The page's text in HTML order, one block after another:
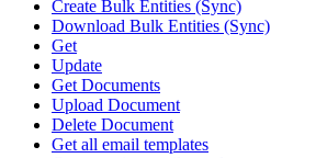
Create Bulk Entities (Sync)
Download Bulk Entities (Sync)
Get
Update
Get Documents
Upload Document
Delete Document
Get all email templates